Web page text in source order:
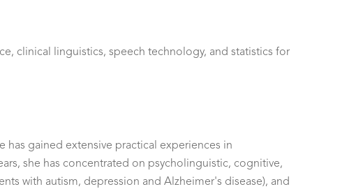
clinical linguistics, speech technology, and statistics for
has gained extensive practical experiences in
she has concentrated on psycholinguistic, cognitive,
with autism, depression and Alzheimer's disease), and